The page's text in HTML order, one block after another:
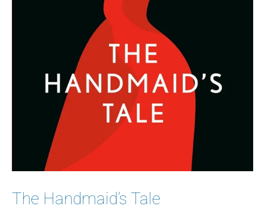
The Handmaid’s Tale